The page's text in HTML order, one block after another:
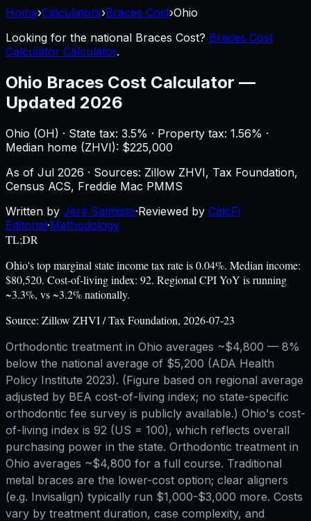
Home›Calculators›Braces Cost›Ohio
Looking for the national Braces Cost? Braces Cost
Calculator Calculator.
Ohio Braces Cost Calculator —
Updated 2026
Ohio (OH) · State tax: 3.5% · Property tax: 1.56% ·
Median home (ZHVI): $225,000
As of Jul 2026 · Sources: Zillow ZHVI, Tax Foundation,
Census ACS, Freddie Mac PMMS
Written by Jere Salmisto·Reviewed by CalcFi
Editorial·Methodology
TL;DR
Ohio's top marginal state income tax rate is 0.04%. Median income:
$80,520. Cost-of-living index: 92. Regional CPI YoY is running
~3.3%, vs ~3.2% nationally.
Source: Zillow ZHVI / Tax Foundation, 2026-07-23
Orthodontic treatment in Ohio averages ~$4,800 — 8%
below the national average of $5,200 (ADA Health
Policy Institute 2023). (Figure based on regional average
adjusted by BEA cost-of-living index; no state-specific
orthodontic fee survey is publicly available.) Ohio's cost-
of-living index is 92 (US = 100), which reflects overall
purchasing power in the state. Orthodontic treatment in
Ohio averages ~$4,800 for a full course. Traditional
metal braces are the lower-cost option; clear aligners
(e.g. Invisalign) typically run $1,000-$3,000 more. Costs
vary by treatment duration, case complexity, and